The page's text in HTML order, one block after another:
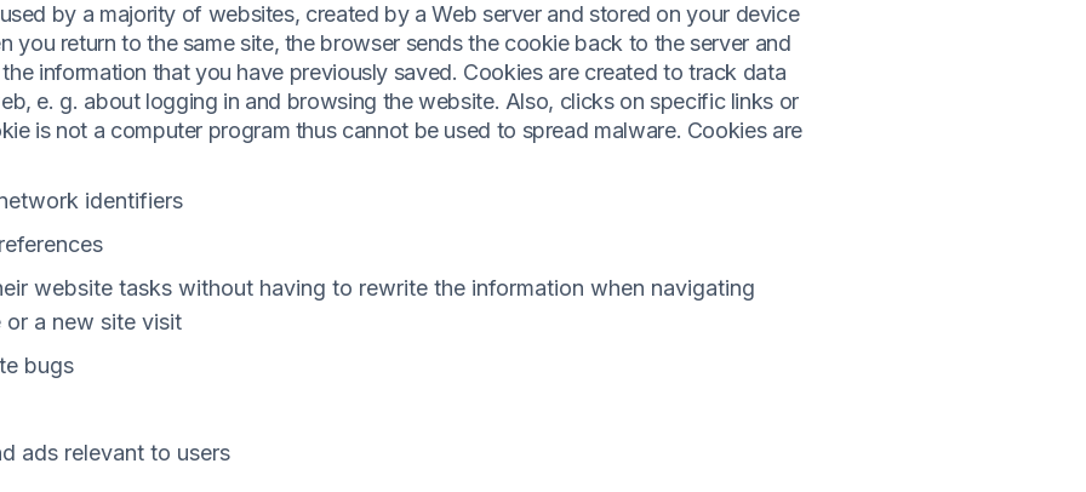
by a majority of websites, created by a Web server and stored on your device
you return to the same site, the browser sends the cookie back to the server and
information that you have previously saved. Cookies are created to track data
e. g. about logging in and browsing the website. Also, clicks on specific links or
is not a computer program thus cannot be used to spread malware. Cookies are
identifiers
website tasks without having to rewrite the information when navigating
a new site visit
bugs
ads relevant to users